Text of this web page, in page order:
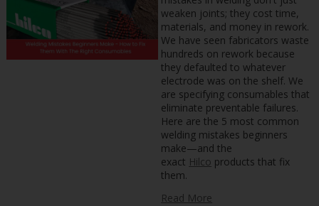
weaken joints; they cost time,
materials, and money in rework.
We have seen fabricators waste
hundreds on rework because
they defaulted to whatever
electrode was on the shelf. We
are specifying consumables that
eliminate preventable failures.
Here are the 5 most common
welding mistakes beginners
make—and the
exact Hilco products that fix
them.
Read More